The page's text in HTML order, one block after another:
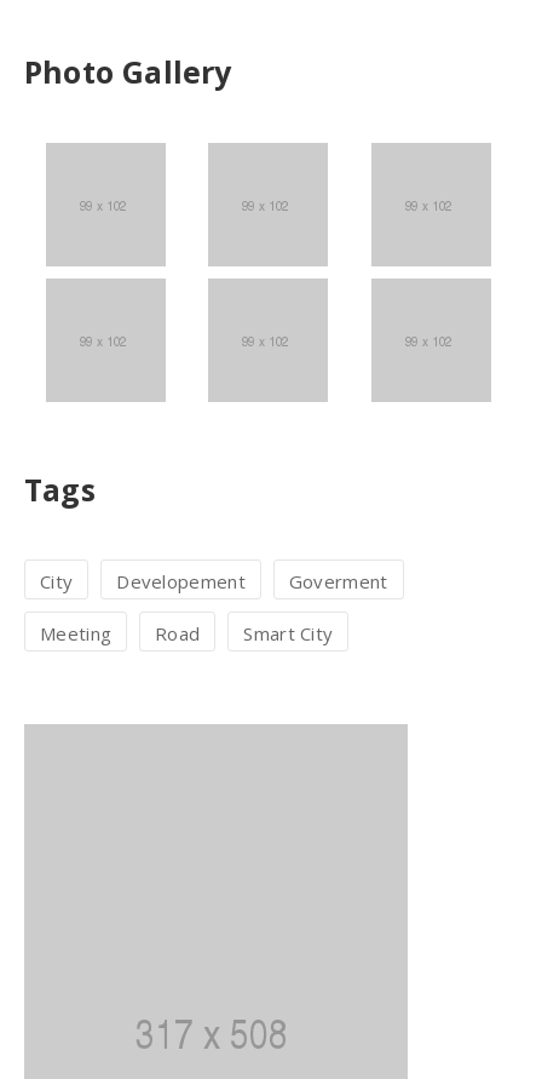
Photo Gallery
Tags
City Developement Goverment
Meeting Road Smart City